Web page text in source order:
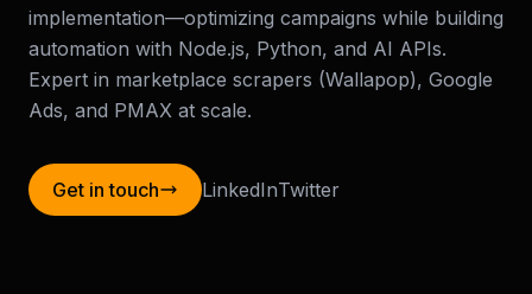
implementation—optimizing campaigns while building
automation with Node.js, Python, and AI APIs.
Expert in marketplace scrapers (Wallapop), Google
Ads, and PMAX at scale.
Get in touch LinkedInTwitter